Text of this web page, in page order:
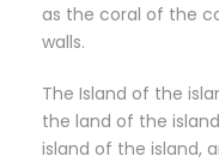
as the coral of the
walls.
The Island of the
the land of the
island of the island,